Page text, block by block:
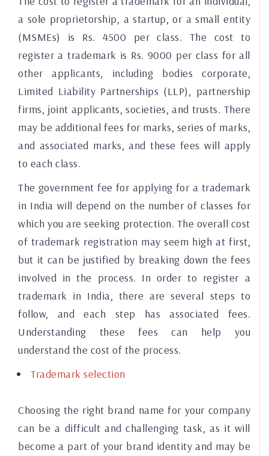
a sole proprietorship, a startup, or a small entity
(MSMEs) is Rs. 4500 per class. The cost to
register a trademark is Rs. 9000 per class for all
other applicants, including bodies corporate,
Limited Liability Partnerships (LLP), partnership
firms, joint applicants, societies, and trusts. There
may be additional fees for marks, series of marks,
and associated marks, and these fees will apply
to each class.
The government fee for applying for a trademark
in India will depend on the number of classes for
which you are seeking protection. The overall cost
of trademark registration may seem high at first,
but it can be justified by breaking down the fees
involved in the process. In order to register a
trademark in India, there are several steps to
follow, and each step has associated fees.
Understanding these fees can help you
understand the cost of the process.
Trademark selection
Choosing the right brand name for your company
can be a difficult and challenging task, as it will
become a part of your brand identity and may be